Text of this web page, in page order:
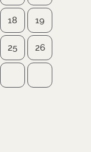
18 19
25 26